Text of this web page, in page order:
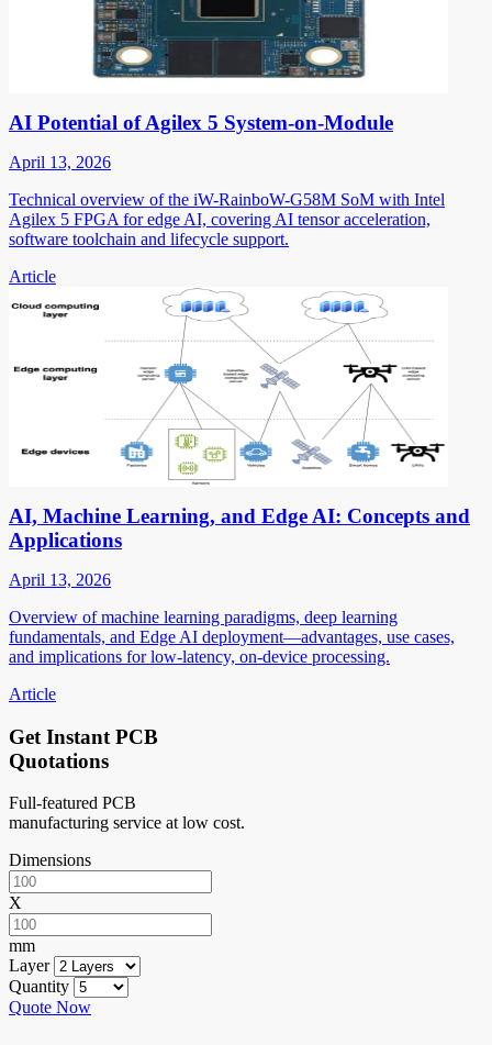
AI Potential of Agilex 5 System-on-Module
April 13, 2026
Technical overview of the iW-RainboW-G58M SoM with Intel
Agilex 5 FPGA for edge AI, covering AI tensor acceleration,
software toolchain and lifecycle support.
Article
AI, Machine Learning, and Edge AI: Concepts and
Applications
April 13, 2026
Overview of machine learning paradigms, deep learning
fundamentals, and Edge AI deployment—advantages, use cases,
and implications for low-latency, on-device processing.
Article
Get Instant PCB
Quotations
Full-featured PCB
manufacturing service at low cost.
Dimensions
X
mm
Layer
Quantity
Quote Now